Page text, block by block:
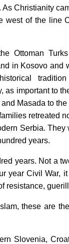
Christianity
west of the line
Ottoman
in Kosovo and
as important to
and Masada to
retreated
Serbia. They
years.
years. Not a
year Civil War,
resistance,
these are
Slovenia,